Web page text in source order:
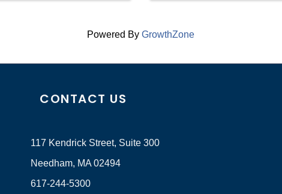
Powered By GrowthZone
CONTACT US
117 Kendrick Street, Suite 300
Needham, MA 02494
617-244-5300